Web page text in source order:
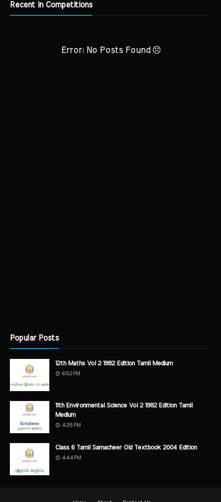
Recent in Competitions
Error: No Posts Found
Popular Posts
12th Maths Vol 2 1982 Edition Tamil Medium
6:52 PM
11th Environmental Science Vol 2 1982 Edition Tamil
Medium
4:28 PM
Class 6 Tamil Samacheer Old Textbook 2004 Edition
4:44 PM